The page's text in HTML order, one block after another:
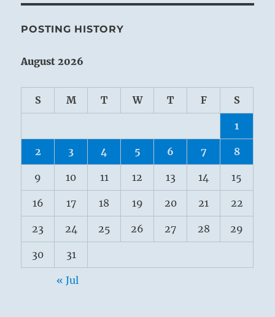
POSTING HISTORY
August 2026
S M T W T F S
1
2 3 4 5 6 7 8
9 10 11 12 13 14 15
16 17 18 19 20 21 22
23 24 25 26 27 28 29
30 31
« Jul